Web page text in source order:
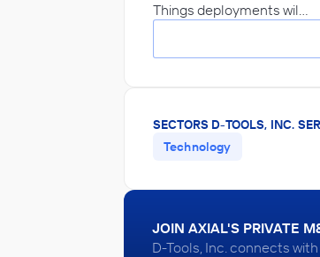
Things deployments wil…
SECTORS D-TOOLS, INC.
Technology
JOIN AXIAL'S PRIVATE
D-Tools, Inc. connects